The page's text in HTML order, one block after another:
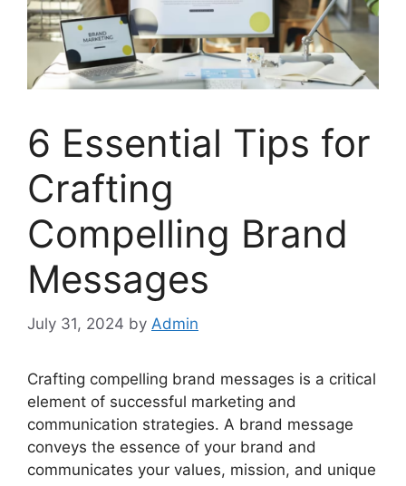
6 Essential Tips for
Crafting
Compelling Brand
Messages
July 31, 2024 by Admin
Crafting compelling brand messages is a critical
element of successful marketing and
communication strategies. A brand message
conveys the essence of your brand and
communicates your values, mission, and unique